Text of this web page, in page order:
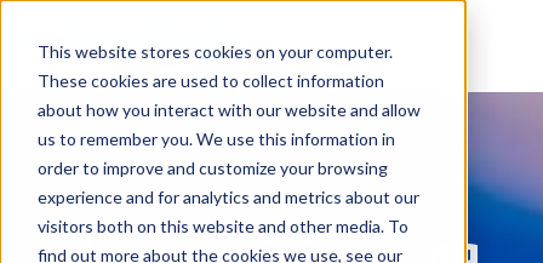
This website stores cookies on your computer.
These cookies are used to collect information
about how you interact with our website and allow
us to remember you. We use this information in
order to improve and customize your browsing
experience and for analytics and metrics about our
visitors both on this website and other media. To
find out more about the cookies we use, see our
Filling and Capping